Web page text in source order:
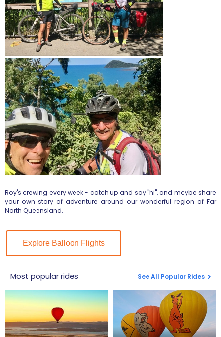
Roy's crewing every week - catch up and say "hi", and maybe share
your own story of adventure around our wonderful region of Far
North Queensland.
Explore Balloon Flights
Most popular rides See All Popular Rides